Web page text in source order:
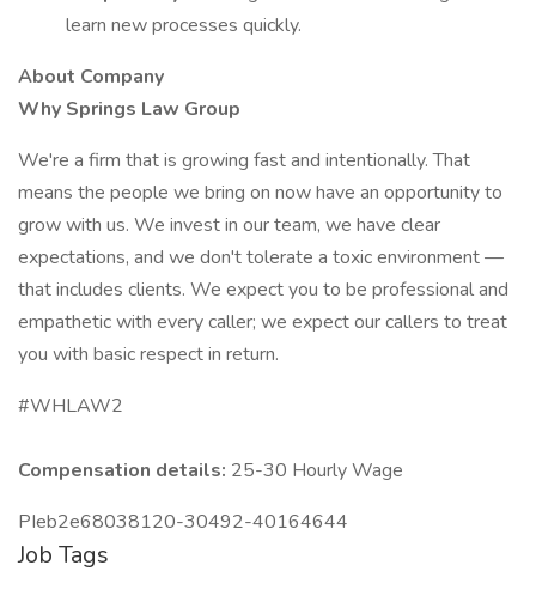
learn new processes quickly.
About Company
Why Springs Law Group
We're a firm that is growing fast and intentionally. That
means the people we bring on now have an opportunity to
grow with us. We invest in our team, we have clear
expectations, and we don't tolerate a toxic environment —
that includes clients. We expect you to be professional and
empathetic with every caller; we expect our callers to treat
you with basic respect in return.
#WHLAW2
Compensation details: 25-30 Hourly Wage
PIeb2e68038120-30492-40164644
Job Tags